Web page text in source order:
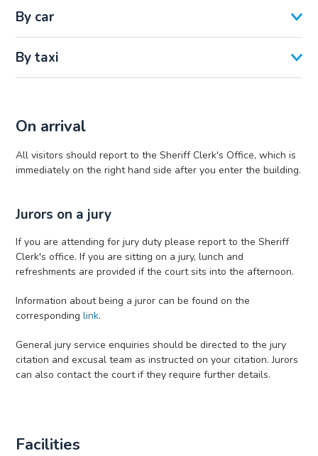
By car
By taxi
On arrival
All visitors should report to the Sheriff Clerk's Office, which is
immediately on the right hand side after you enter the building.
Jurors on a jury
If you are attending for jury duty please report to the Sheriff
Clerk's office. If you are sitting on a jury, lunch and
refreshments are provided if the court sits into the afternoon.
Information about being a juror can be found on the
correspondinglink.
General jury service enquiries should be directed to the jury
citation and excusal team as instructed on your citation. Jurors
can also contact the court if they require further details.
Facilities